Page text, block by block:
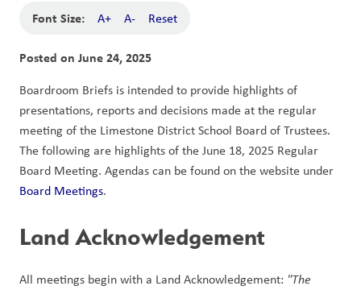
Font Size: A+ A- Reset
Posted on June 24, 2025
Boardroom Briefs is intended to provide highlights of
presentations, reports and decisions made at the regular
meeting of the Limestone District School Board of Trustees.
The following are highlights of the June 18, 2025 Regular
Board Meetings.
Land Acknowledgement
All meetings begin with a Land Acknowledgement: "The